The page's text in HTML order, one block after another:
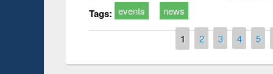
Tags: events news
1 2 3 4 5